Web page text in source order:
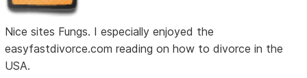
Nice sites Fungs. I especially enjoyed the
easyfastdivorce.com reading on how to divorce in the
USA.